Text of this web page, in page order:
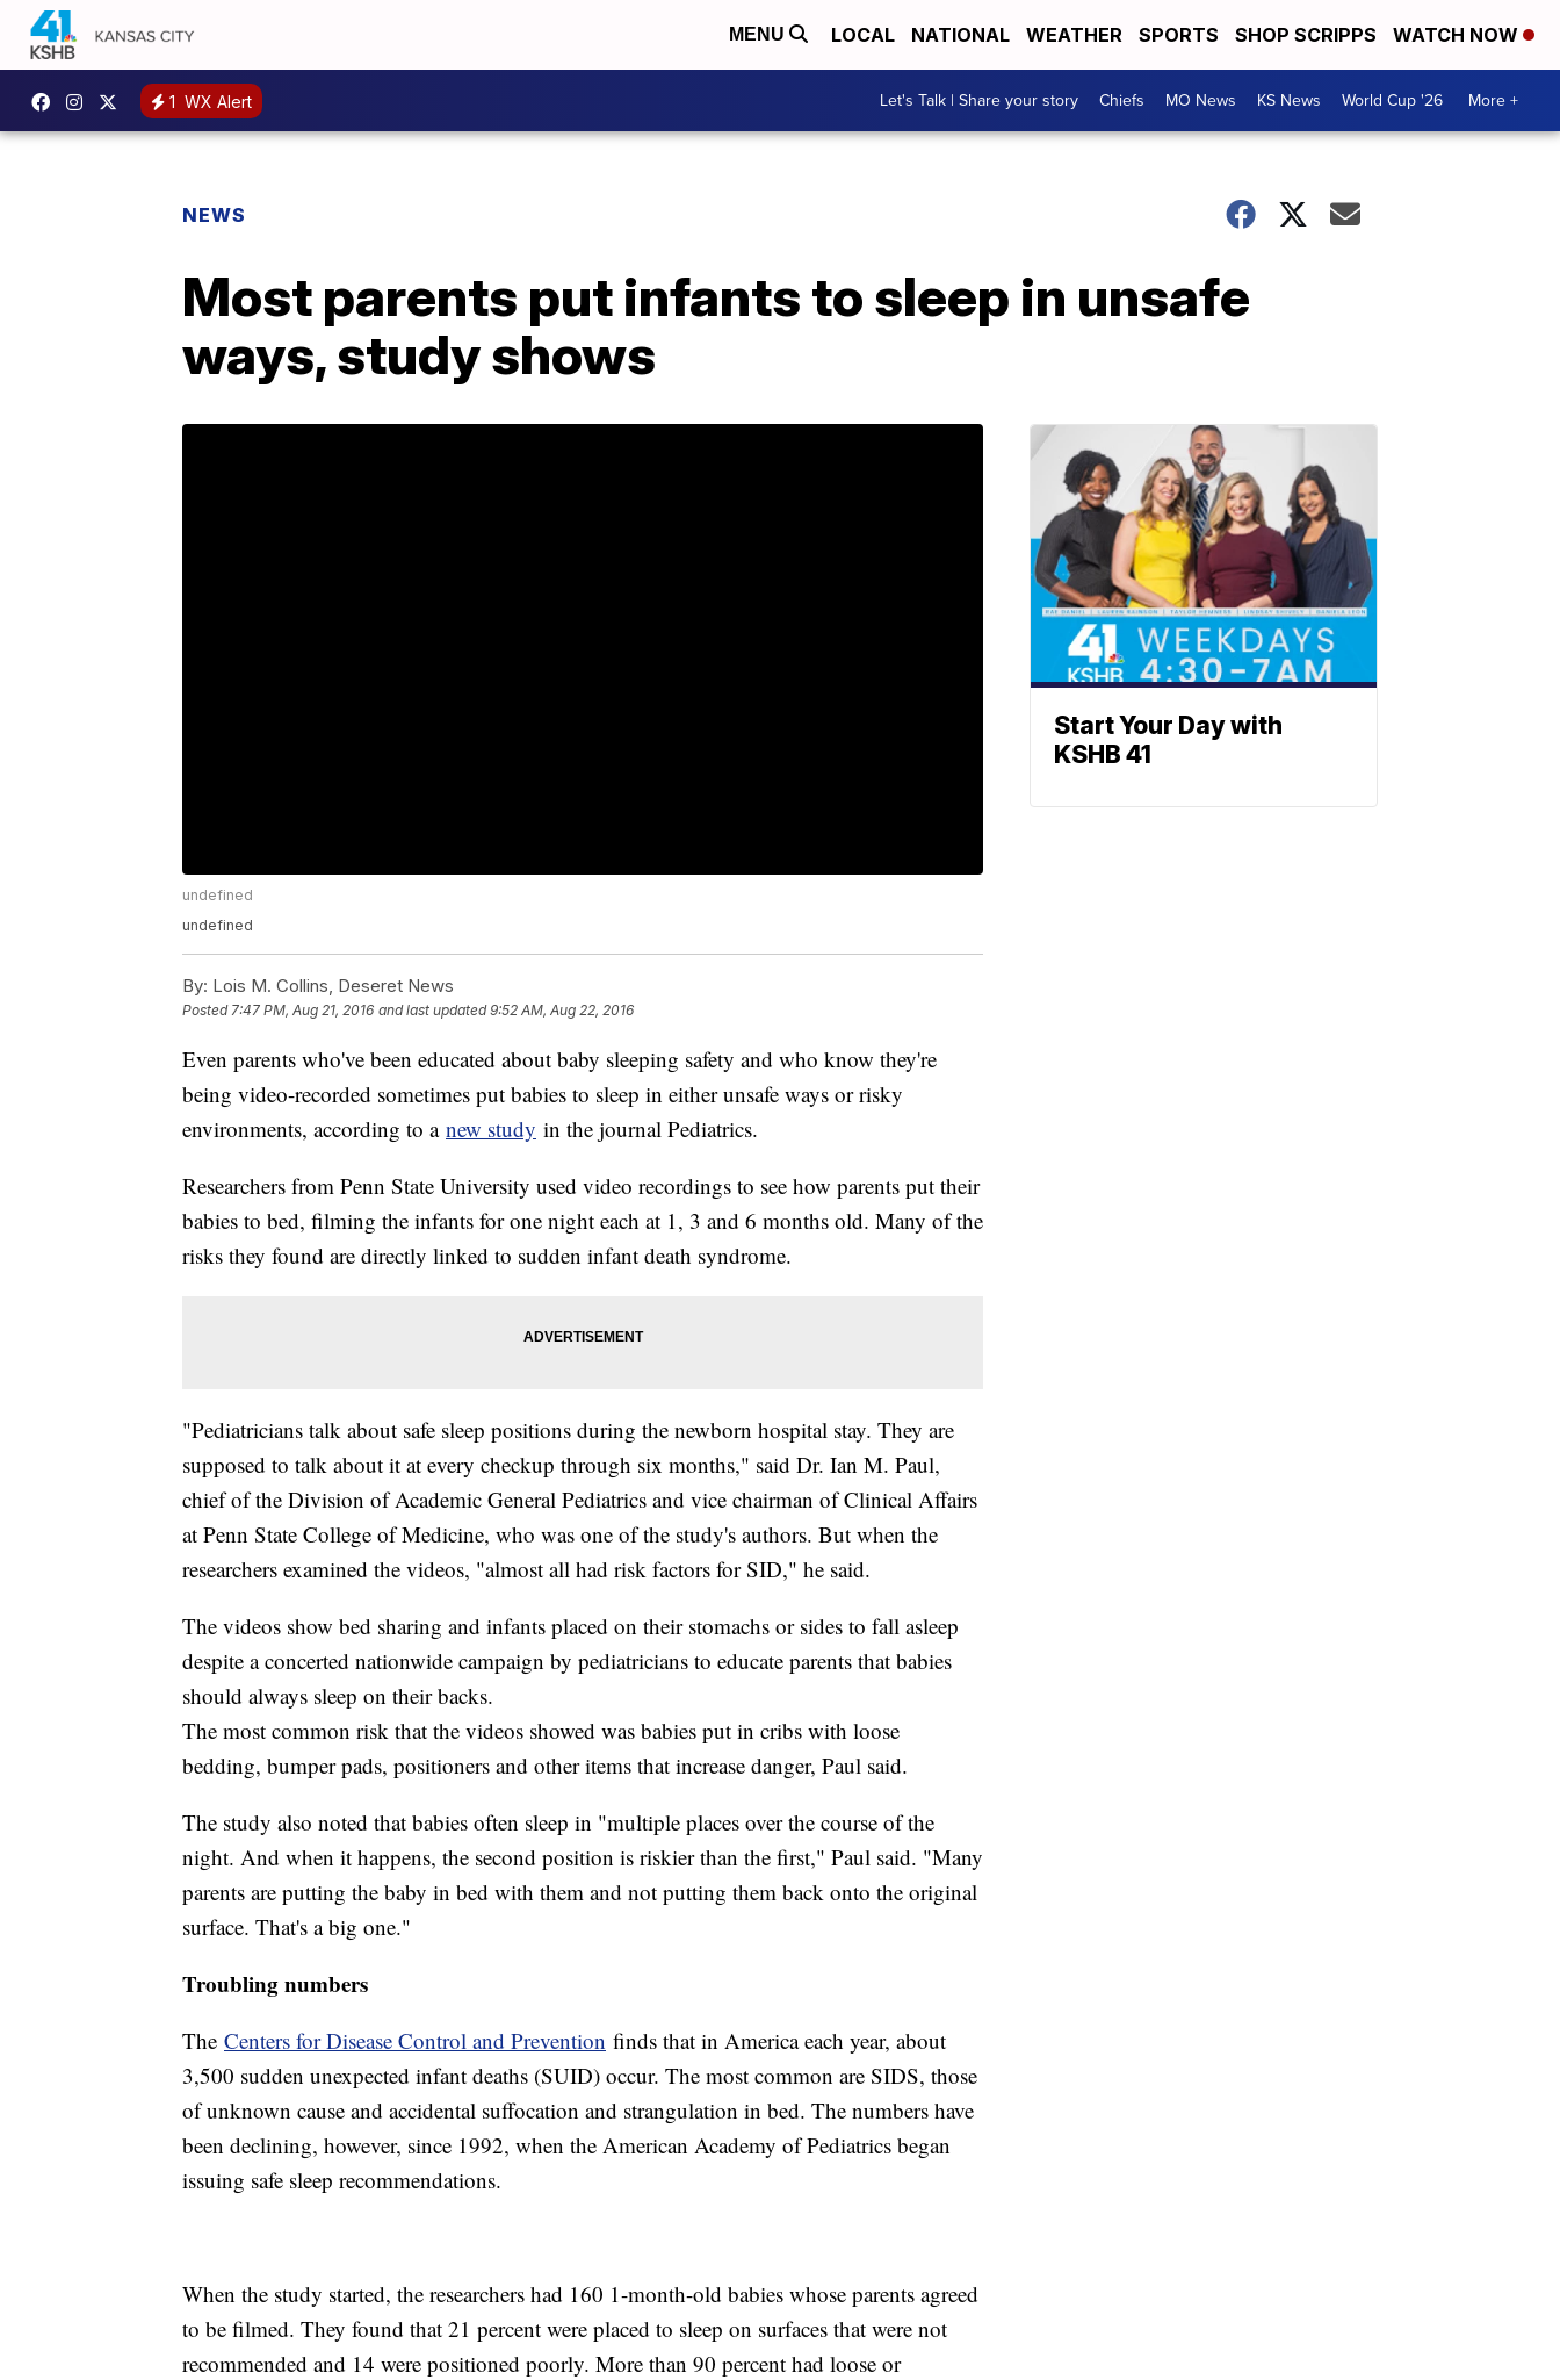
MENU LOCAL NATIONAL WEATHER SPORTS SHOP SCRIPPS WATCH NOW
1 WX Alert Let's Talk | Share your story Chiefs MO News KS News World Cup '26 More +
NEWS
Most parents put infants to sleep in unsafe
ways, study shows
undefined
undefined
By: Lois M. Collins, Deseret News
Posted7:47 PM, Aug 21, 2016 and last updated 9:52 AM, Aug 22, 2016
Even parents who've been educated about baby sleeping safety and who know they're
being video-recorded sometimes put babies to sleep in either unsafe ways or risky
environments, according to a new study in the journal Pediatrics.
Researchers from Penn State University used video recordings to see how parents put their
babies to bed, filming the infants for one night each at 1, 3 and 6 months old. Many of the
risks they found are directly linked to sudden infant death syndrome.
"Pediatricians talk about safe sleep positions during the newborn hospital stay. They are
supposed to talk about it at every checkup through six months," said Dr. Ian M. Paul,
chief of the Division of Academic General Pediatrics and vice chairman of Clinical Affairs
at Penn State College of Medicine, who was one of the study's authors. But when the
researchers examined the videos, "almost all had risk factors for SID," he said.
The videos show bed sharing and infants placed on their stomachs or sides to fall asleep
despite a concerted nationwide campaign by pediatricians to educate parents that babies
should always sleep on their backs.
The most common risk that the videos showed was babies put in cribs with loose
bedding, bumper pads, positioners and other items that increase danger, Paul said.
The study also noted that babies often sleep in "multiple places over the course of the
night. And when it happens, the second position is riskier than the first," Paul said. "Many
parents are putting the baby in bed with them and not putting them back onto the original
surface. That's a big one."
Troubling numbers
The Centers for Disease Control and Prevention finds that in America each year, about
3,500 sudden unexpected infant deaths (SUID) occur. The most common are SIDS, those
of unknown cause and accidental suffocation and strangulation in bed. The numbers have
been declining, however, since 1992, when the American Academy of Pediatrics began
issuing safe sleep recommendations.
When the study started, the researchers had 160 1-month-old babies whose parents agreed
to be filmed. They found that 21 percent were placed to sleep on surfaces that were not
recommended and 14 were positioned poorly. More than 90 percent had loose or
Start Your Day with
KSHB 41